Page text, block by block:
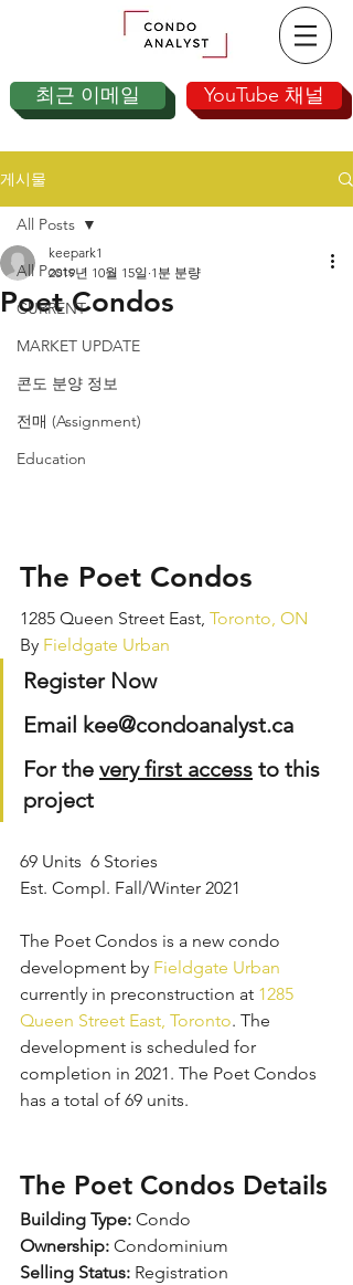
최근 이메일 YouTube 채널
게시물
All Posts
CURRENT
MARKET UPDATE
콘도 분양 정보
전매 (Assignment)
Education
All Posts
Poet Condos
keepark1
2019년 10월 15일 1분 분량
The Poet Condos
1285 Queen Street East, Toronto, ON
By Fieldgate Urban
Register Now
Email kee@condoanalyst.ca
For the very first access to this
project
69 Units  6 Stories
Est. Compl. Fall/Winter 2021
The Poet Condos is a new condo
development by Fieldgate Urban
currently in preconstruction at 1285
Queen Street East, Toronto. The
development is scheduled for
completion in 2021. The Poet Condos
has a total of 69 units.
The Poet Condos Details
Building Type: Condo
Ownership: Condominium
Selling Status: Registration